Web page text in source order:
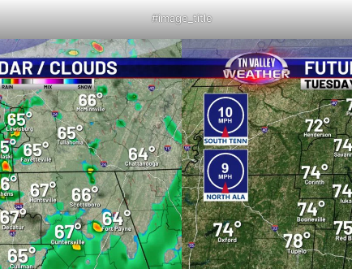
#image_title